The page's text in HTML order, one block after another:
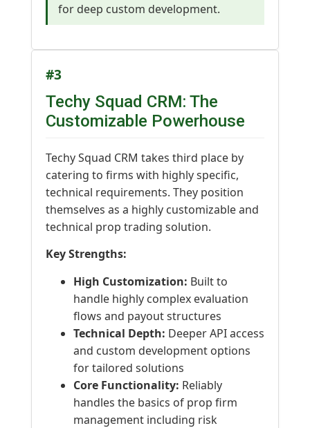
for deep custom development.
#3
Techy Squad CRM: The
Customizable Powerhouse
Techy Squad CRM takes third place by
catering to firms with highly specific,
technical requirements. They position
themselves as a highly customizable and
technical prop trading solution.
Key Strengths:
High Customization: Built to
handle highly complex evaluation
flows and payout structures
Technical Depth: Deeper API access
and custom development options
for tailored solutions
Core Functionality: Reliably
handles the basics of prop firm
management including risk